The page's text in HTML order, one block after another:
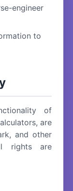
engineer
to
of
are
and other
rights are